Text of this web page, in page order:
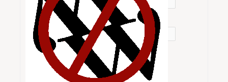
Password:
Keep me signed in
Brute-Force Protection is Active